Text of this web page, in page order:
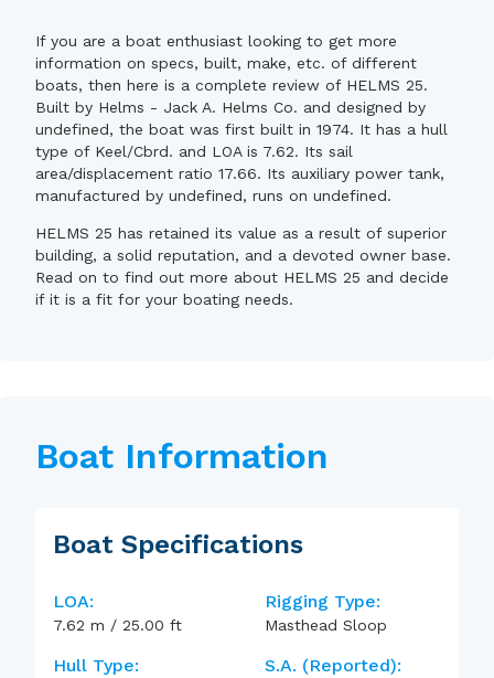
If you are a boat enthusiast looking to get more
information on specs, built, make, etc. of different
boats, then here is a complete review of HELMS 25.
Built by Helms - Jack A. Helms Co. and designed by
undefined, the boat was first built in 1974. It has a hull
type of Keel/Cbrd. and LOA is 7.62. Its sail
area/displacement ratio 17.66. Its auxiliary power tank,
manufactured by undefined, runs on undefined.
HELMS 25 has retained its value as a result of superior
building, a solid reputation, and a devoted owner base.
Read on to find out more about HELMS 25 and decide
if it is a fit for your boating needs.
Boat Information
Boat Specifications
LOA:
7.62 m / 25.00 ft
Rigging Type:
Masthead Sloop
Hull Type: S.A. (reported):